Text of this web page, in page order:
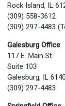
Rock Island, IL
(309) 558-3612
(309) 297-4483
Galesburg Office:
117 E. Main St.
Suite 103
Galesburg, IL
(309) 297-4483